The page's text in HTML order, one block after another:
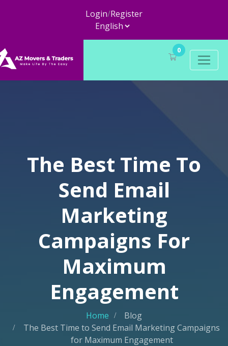
Login/Register
0
The Best Time To
Send Email
Marketing
Campaigns For
Maximum
Engagement
Home
Blog
The Best Time to Send Email Marketing Campaigns
for Maximum Engagement